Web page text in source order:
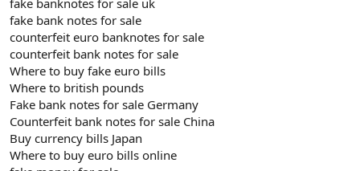
fake bank notes for sale
counterfeit euro banknotes for sale
counterfeit bank notes for sale
Where to buy fake euro bills
Where to british pounds
Fake bank notes for sale Germany
Counterfeit bank notes for sale China
Buy currency bills Japan
Where to buy euro bills online